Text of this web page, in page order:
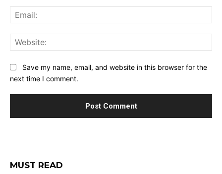
Save my name, email, and website in this browser for the
next time I comment.
MUST READ